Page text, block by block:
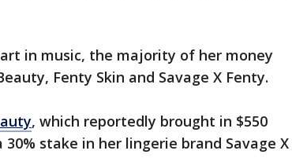
in music, the majority of her money
Fenty Skin and Savage X Fenty.
, which reportedly brought in $550
30% stake in her lingerie brand Savage X